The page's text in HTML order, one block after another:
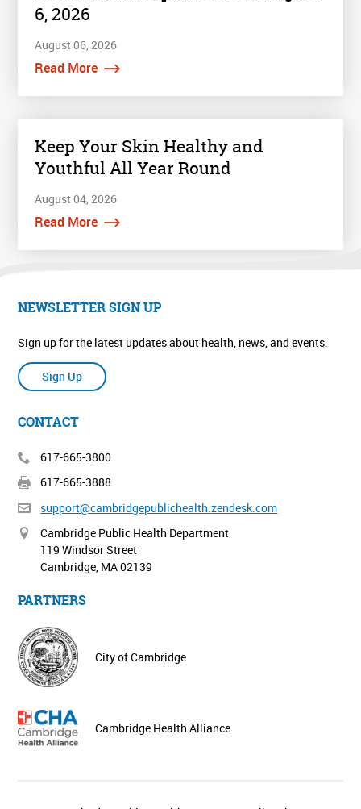
6, 2026
August 06, 2026
Read More
Keep Your Skin Healthy and
Youthful All Year Round
August 04, 2026
Read More
NEWSLETTER SIGN UP
Sign up for the latest updates about health, news, and events.
Sign Up
CONTACT
617-665-3800
617-665-3888
support@cambridgepublichealth.zendesk.com
Cambridge Public Health Department
119 Windsor Street
Cambridge, MA 02139
PARTNERS
City of Cambridge
Cambridge Health Alliance